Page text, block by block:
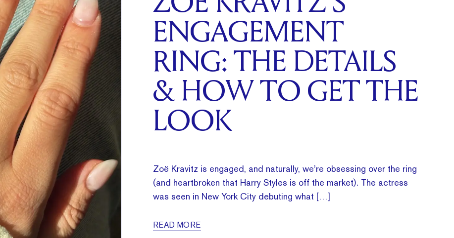
ENGAGEMENT
RING: THE DETAILS
& HOW TO GET THE
LOOK
Zoë Kravitz is engaged, and naturally, we’re obsessing over the ring
(and heartbroken that Harry Styles is off the market). The actress
was seen in New York City debuting what […]
READ MORE